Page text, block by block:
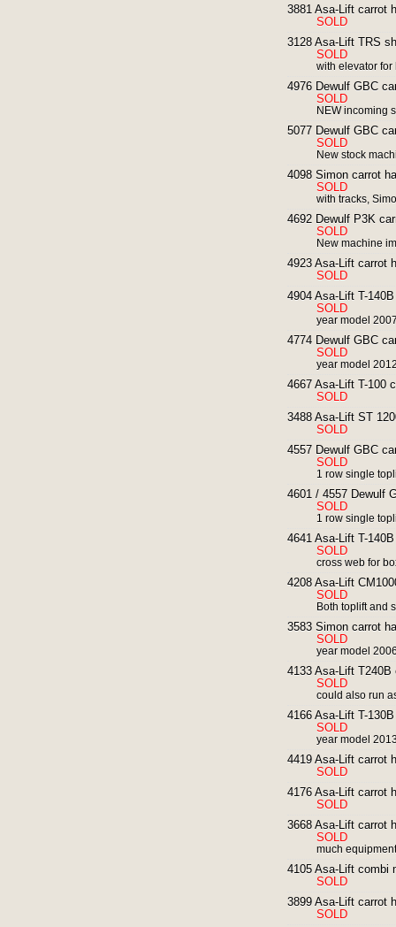
3881 Asa-Lift carrot
SOLD
3128 Asa-Lift TRS
SOLD
with elevator for
4976 Dewulf GBC
SOLD
NEW incoming
5077 Dewulf GBC
SOLD
New stock
4098 Simon carrot
SOLD
with tracks,
4692 Dewulf P3K
SOLD
New machine
4923 Asa-Lift carrot
SOLD
4904 Asa-Lift T-
SOLD
year model
4774 Dewulf GBC
SOLD
year model
4667 Asa-Lift T-100
SOLD
3488 Asa-Lift ST
SOLD
4557 Dewulf GBC
SOLD
1 row single
4601 / 4557 Dewulf
SOLD
1 row single
4641 Asa-Lift T-
SOLD
cross web for
4208 Asa-Lift
SOLD
Both toplift and
3583 Simon carrot
SOLD
year model
4133 Asa-Lift
SOLD
could also run
4166 Asa-Lift T-
SOLD
year model
4419 Asa-Lift carrot
SOLD
4176 Asa-Lift carrot
SOLD
3668 Asa-Lift carrot
SOLD
much equipment
4105 Asa-Lift combi
SOLD
3899 Asa-Lift carrot
SOLD